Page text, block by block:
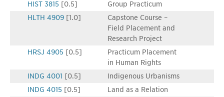
HIST 3815 [0.5]
Group Practicum
HLTH 4909 [1.0]
Capstone Course –
Field Placement and
Research Project
HRSJ 4905 [0.5]
Practicum Placement
in Human Rights
INDG 4001 [0.5]
Indigenous Urbanisms
INDG 4015 [0.5]
Land as a Relation